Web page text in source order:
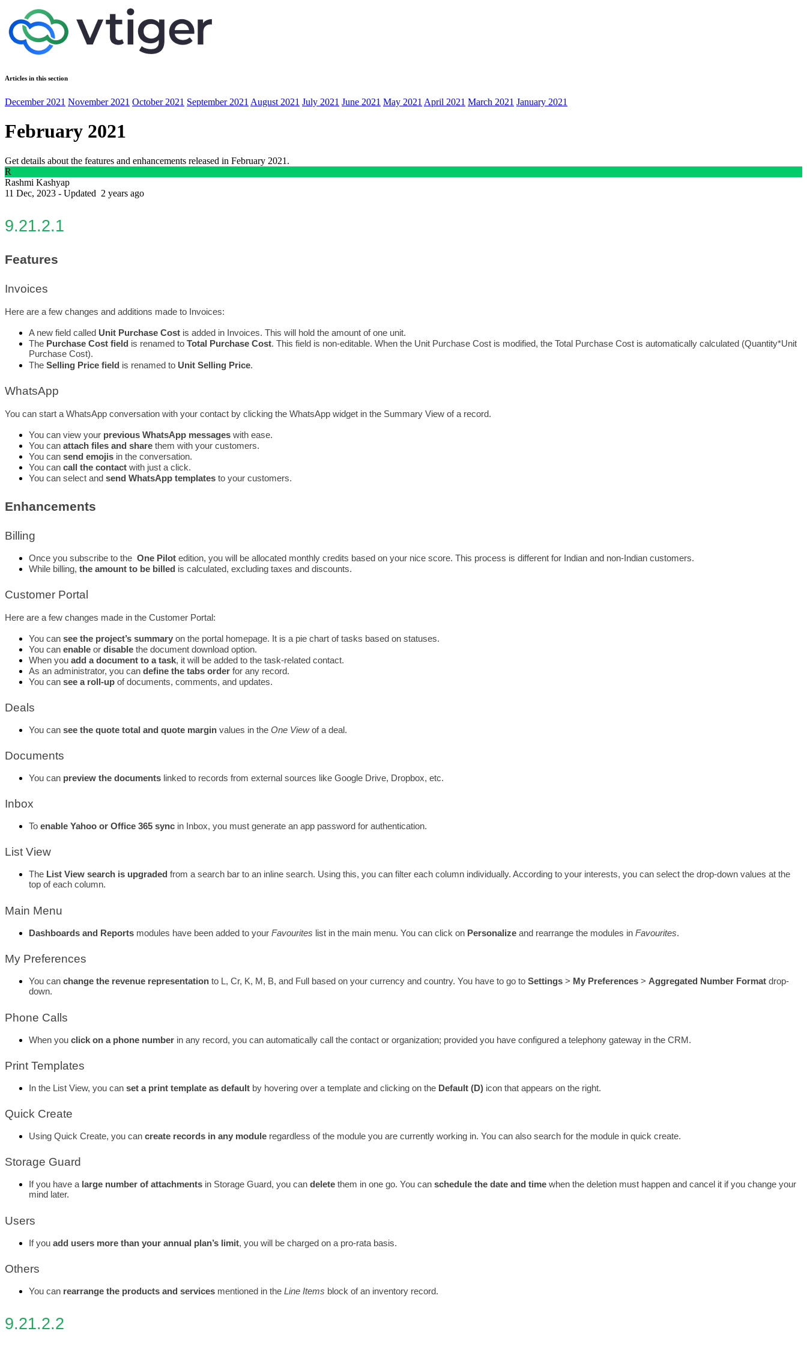
Articles in this section
December 2021 November 2021 October 2021 September 2021 August 2021 July 2021 June 2021 May 2021 April 2021 March 2021 January 2021
February 2021
Get details about the features and enhancements released in February 2021.
R
Rashmi Kashyap
11 Dec, 2023 - Updated 2 years ago
9.21.2.1
Features
Invoices
Here are a few changes and additions made to Invoices:
A new field called Unit Purchase Cost is added in Invoices. This will hold the amount of one unit.
The Purchase Cost field is renamed to Total Purchase Cost. This field is non-editable. When the Unit Purchase Cost is modified, the Total Purchase Cost is automatically calculated (Quantity*Unit
Purchase Cost).
The Selling Price field is renamed to Unit Selling Price.
WhatsApp
You can start a WhatsApp conversation with your contact by clicking the WhatsApp widget in the Summary View of a record.
You can view your previous WhatsApp messages with ease.
You can attach files and share them with your customers.
You can send emojis in the conversation.
You can call the contact with just a click.
You can select and send WhatsApp templates to your customers.
Enhancements
Billing
Once you subscribe to the One Pilot edition, you will be allocated monthly credits based on your nice score. This process is different for Indian and non-Indian customers.
While billing, the amount to be billed is calculated, excluding taxes and discounts.
Customer Portal
Here are a few changes made in the Customer Portal:
You can see the project’s summary on the portal homepage. It is a pie chart of tasks based on statuses.
You can enable or disable the document download option.
When you add a document to a task, it will be added to the task-related contact.
As an administrator, you can define the tabs order for any record.
You can see a roll-up of documents, comments, and updates.
Deals
You can see the quote total and quote margin values in the One View of a deal.
Documents
You can preview the documents linked to records from external sources like Google Drive, Dropbox, etc.
Inbox
To enable Yahoo or Office 365 sync in Inbox, you must generate an app password for authentication.
List View
The List View search is upgraded from a search bar to an inline search. Using this, you can filter each column individually. According to your interests, you can select the drop-down values at the
top of each column.
Main Menu
Dashboards and Reports modules have been added to your Favourites list in the main menu. You can click on Personalize and rearrange the modules in Favourites.
My Preferences
You can change the revenue representation to L, Cr, K, M, B, and Full based on your currency and country. You have to go to Settings > My Preferences > Aggregated Number Format drop-
down.
Phone Calls
When you click on a phone number in any record, you can automatically call the contact or organization; provided you have configured a telephony gateway in the CRM.
Print Templates
In the List View, you can set a print template as default by hovering over a template and clicking on the Default (D) icon that appears on the right.
Quick Create
Using Quick Create, you can create records in any module regardless of the module you are currently working in. You can also search for the module in quick create.
Storage Guard
If you have a large number of attachments in Storage Guard, you can delete them in one go. You can schedule the date and time when the deletion must happen and cancel it if you change your
mind later.
Users
If you add users more than your annual plan’s limit, you will be charged on a pro-rata basis.
Others
You can rearrange the products and services mentioned in the Line Items block of an inventory record.
9.21.2.2